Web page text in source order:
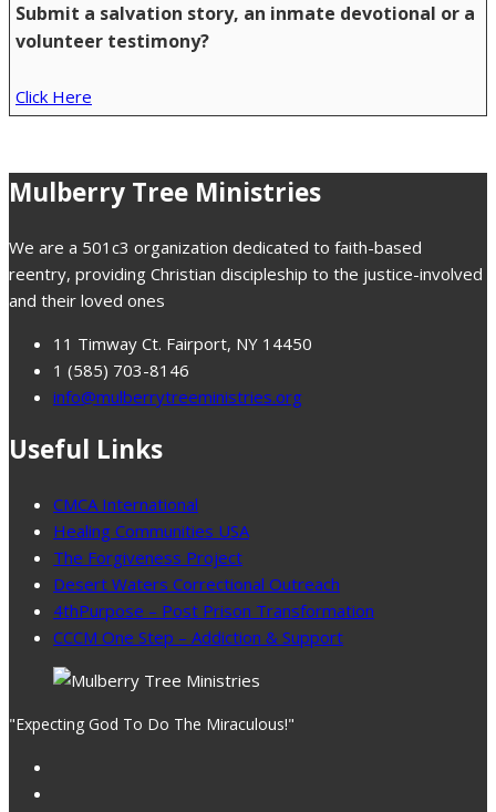
Submit a salvation story, an inmate devotional or a
volunteer testimony?
Click Here
Mulberry Tree Ministries
We are a 501c3 organization dedicated to faith-based
reentry, providing Christian discipleship to the justice-involved
and their loved ones
11 Timway Ct. Fairport, NY 14450
1 (585) 703-8146
info@mulberrytreeministries.org
Useful Links
CMCA International
Healing Communities USA
The Forgiveness Project
Desert Waters Correctional Outreach
4thPurpose – Post Prison Transformation
CCCM One Step – Addiction & Support
"Expecting God To Do The Miraculous!"